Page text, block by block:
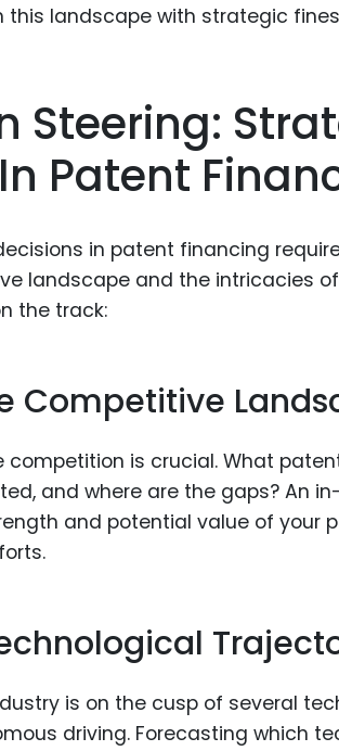
this landscape with strategic
Steering:
Patent
in patent financing
landscape and the intricacies of
the track:
Competitive
competition is crucial. What
and where are the gaps? An
and potential value of your
is on the cusp of several
driving. Forecasting which